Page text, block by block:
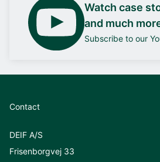
Watch case
and much
Subscribe to our
Contact
DEIF A/S
Frisenborgvej 33